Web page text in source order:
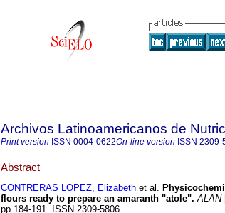
Archivos Latinoamericanos de
Print version ISSN 0004-0622On-line version ISSN 2309-
Abstract
CONTRERAS LOPEZ, Elizabeth et al.
flours ready to prepare an amaranth "atole". ALAN
pp.184-191. ISSN 2309-5806.